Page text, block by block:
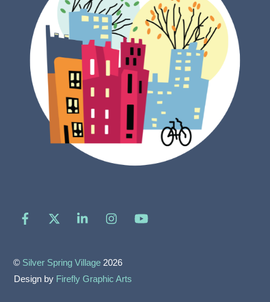
Facebook LinkedIn
© Silver Spring Village 2026
Design by Firefly Graphic Arts